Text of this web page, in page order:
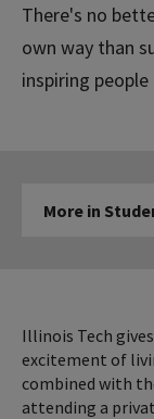
There's no
own way than
inspiring
More in
Illinois Tech
excitement of
combined with
attending a